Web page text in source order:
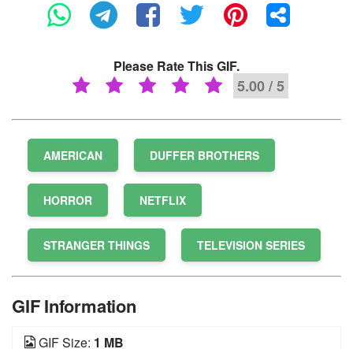
Please Rate This GIF.
5.00 / 5
AMERICAN DUFFER BROTHERS
HORROR NETFLIX
STRANGER THINGS TELEVISION SERIES
GIF Information
GIF Size: 1 MB